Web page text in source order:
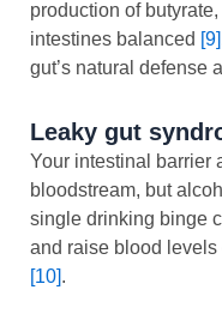
production of
intestines balanced [9]
gut’s natural defense
Leaky gut
Your intestinal barrier
bloodstream, but
single drinking binge
and raise blood
[10].